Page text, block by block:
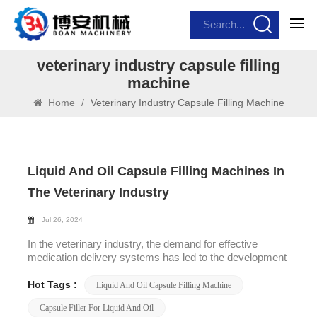
veterinary industry capsule filling
machine
Home / Veterinary Industry Capsule Filling Machine
Liquid And Oil Capsule Filling Machines In
The Veterinary Industry
Jul 26, 2024
In the veterinary industry, the demand for effective
medication delivery systems has led to the development
These machines are designed to cater to the unique
and efficient filling of liquid capsules. Key Features and
Hot Tags : Liquid And Oil Capsule Filling Machine
Capsule Filler For Liquid And Oil